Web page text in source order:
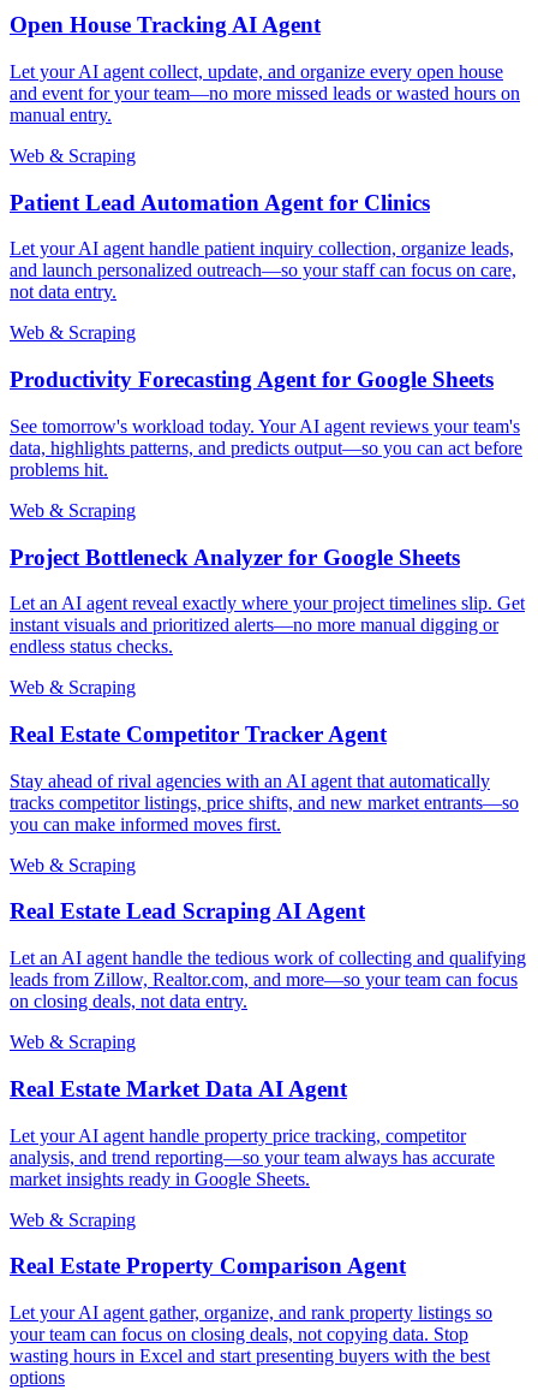
Open House Tracking AI Agent
Let your AI agent collect, update, and organize every open house
and event for your team—no more missed leads or wasted hours on
manual entry.
Web & Scraping
Patient Lead Automation Agent for Clinics
Let your AI agent handle patient inquiry collection, organize leads,
and launch personalized outreach—so your staff can focus on care,
not data entry.
Web & Scraping
Productivity Forecasting Agent for Google Sheets
See tomorrow's workload today. Your AI agent reviews your team's
data, highlights patterns, and predicts output—so you can act before
problems hit.
Web & Scraping
Project Bottleneck Analyzer for Google Sheets
Let an AI agent reveal exactly where your project timelines slip. Get
instant visuals and prioritized alerts—no more manual digging or
endless status checks.
Web & Scraping
Real Estate Competitor Tracker Agent
Stay ahead of rival agencies with an AI agent that automatically
tracks competitor listings, price shifts, and new market entrants—so
you can make informed moves first.
Web & Scraping
Real Estate Lead Scraping AI Agent
Let an AI agent handle the tedious work of collecting and qualifying
leads from Zillow, Realtor.com, and more—so your team can focus
on closing deals, not data entry.
Web & Scraping
Real Estate Market Data AI Agent
Let your AI agent handle property price tracking, competitor
analysis, and trend reporting—so your team always has accurate
market insights ready in Google Sheets.
Web & Scraping
Real Estate Property Comparison Agent
Let your AI agent gather, organize, and rank property listings so
your team can focus on closing deals, not copying data. Stop
wasting hours in Excel and start presenting buyers with the best
options